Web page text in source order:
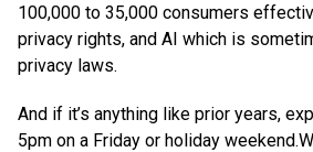
100,000 to 35,000 consumers
privacy rights, and AI which is
privacy laws.
And if it’s anything like prior years,
5pm on a Friday or holiday